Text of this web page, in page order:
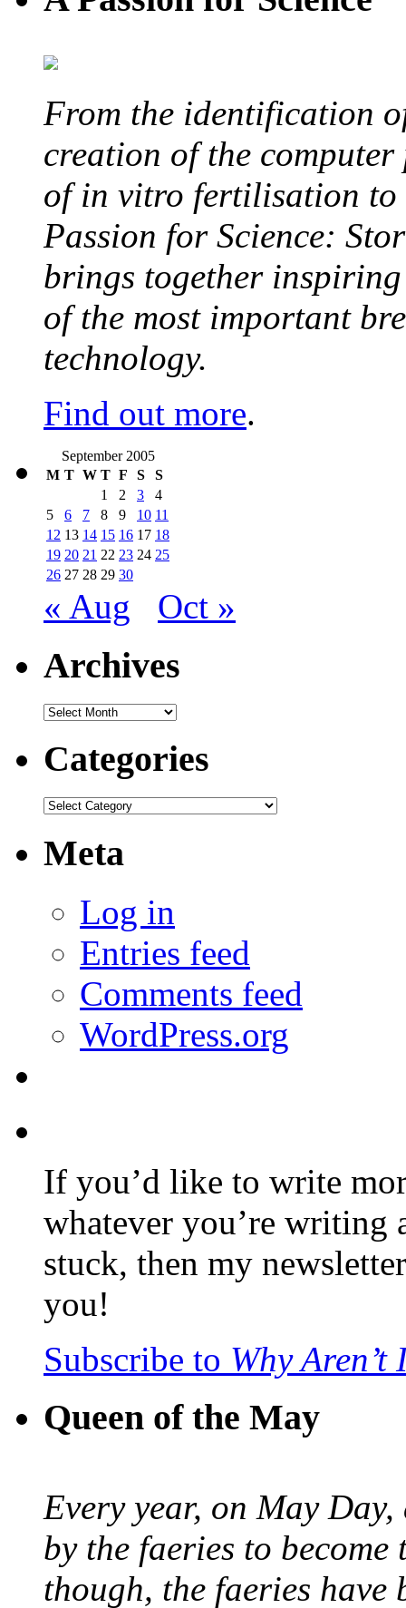
From the identification
creation of the
of in vitro fertilisation to
Passion for Science:
brings together inspiring
of the most important
technology.
Find out more.
September 2005
M T W T F S
S
1
2 3
4
5
6 7 8 9 10 11
12 13 14 15 16 17 18
19 20 21 22 23 24 25
26 27 28 29 30
« Aug Oct »
Archives
Archives
Categories
Categories
Meta
Log in
Entries feed
Comments feed
WordPress.org
If you’d like to write
whatever you’re writing
stuck, then my
you!
Subscribe to Why
Queen of the May
Every year, on May
by the faeries to
though, the faeries have